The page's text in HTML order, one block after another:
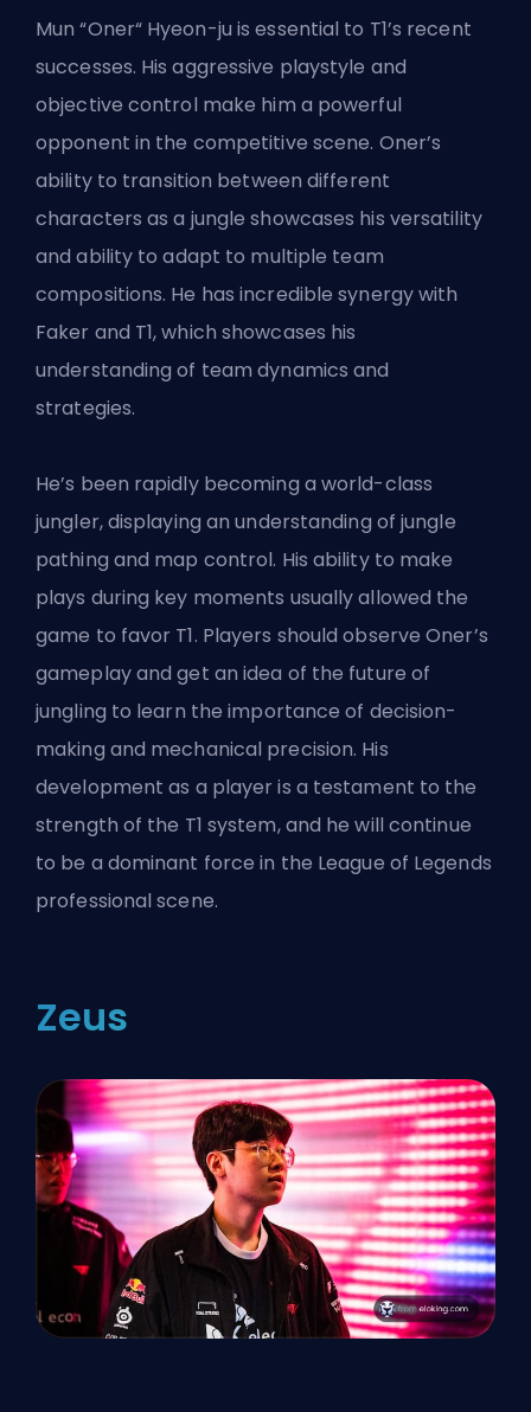
Mun “Oner“ Hyeon-ju is essential to T1’s recent
successes. His aggressive playstyle and
objective control make him a powerful
opponent in the competitive scene. Oner’s
ability to transition between different
characters as a jungle showcases his versatility
and ability to adapt to multiple team
compositions. He has incredible synergy with
Faker and T1, which showcases his
understanding of team dynamics and
strategies.
He’s been rapidly becoming a world-class
jungler, displaying an understanding of jungle
pathing and map control. His ability to make
plays during key moments usually allowed the
game to favor T1. Players should observe Oner’s
gameplay and get an idea of the future of
jungling to learn the importance of decision-
making and mechanical precision. His
development as a player is a testament to the
strength of the T1 system, and he will continue
to be a dominant force in the League of Legends
professional scene.
Zeus